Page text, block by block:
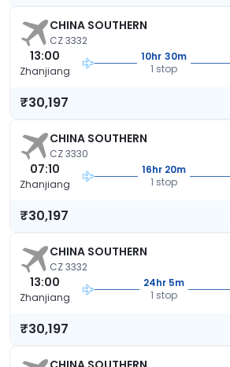
CHINA SOUTHERN
CZ 3332
13:00
Zhanjiang
10hr 30m
1 stop
₹30,197
CHINA SOUTHERN
CZ 3330
07:10
Zhanjiang
16hr 20m
1 stop
₹30,197
CHINA SOUTHERN
CZ 3332
13:00
Zhanjiang
24hr 5m
1 stop
₹30,197